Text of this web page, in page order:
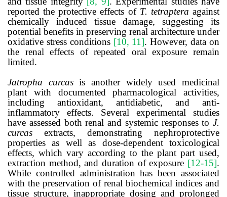
reported the protective effects of T. tetraptera against
chemically induced tissue damage, suggesting its
potential benefits in preserving renal architecture under
oxidative stress conditions [10, 11]. However, data on
the renal effects of repeated oral exposure remain
limited.
Jatropha curcasis another widely used medicinal
plant with documented pharmacological activities,
including antioxidant, antidiabetic, and anti-
inflammatory effects. Several experimental studies
have assessed both renal and systemic responses to J.
curcas extracts, demonstrating nephroprotective
properties as well as dose-dependent toxicological
effects, which vary according to the plant part used,
extraction method, and duration of exposure [12-15].
While controlled administration has been associated
with the preservation of renal biochemical indices and
tissue structure, inappropriate dosing and prolonged